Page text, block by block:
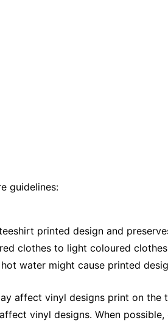
guidelines:
printed design and
clothes to light coloured
water might cause printed
affect vinyl designs print on the
vinyl designs. When